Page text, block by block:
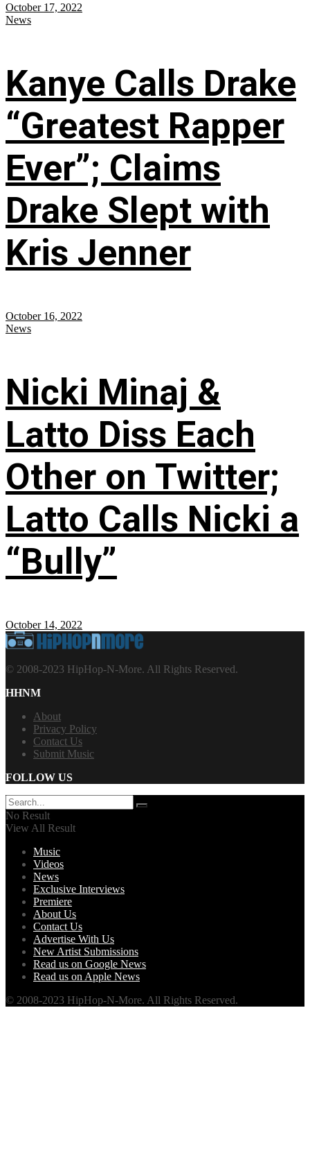
October 17, 2022
News
Kanye Calls Drake
“Greatest Rapper
Ever”; Claims
Drake Slept with
Kris Jenner
October 16, 2022
News
Nicki Minaj &
Latto Diss Each
Other on Twitter;
Latto Calls Nicki a
“Bully”
October 14, 2022
© 2008-2023 HipHop-N-More. All Rights Reserved.
HHNM
About
Privacy Policy
Contact Us
Submit Music
FOLLOW US
No Result
View All Result
Music
Videos
News
Exclusive Interviews
Premiere
About Us
Contact Us
Advertise With Us
New Artist Submissions
Read us on Google News
Read us on Apple News
© 2008-2023 HipHop-N-More. All Rights Reserved.